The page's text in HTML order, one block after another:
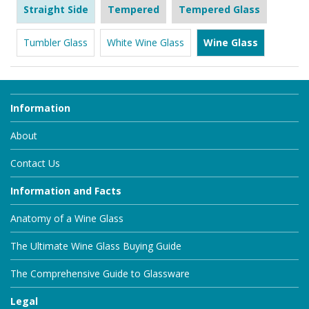
Straight Side Tempered Tempered Glass
Tumbler Glass White Wine Glass Wine Glass
Information
About
Contact Us
Information and Facts
Anatomy of a Wine Glass
The Ultimate Wine Glass Buying Guide
The Comprehensive Guide to Glassware
Legal